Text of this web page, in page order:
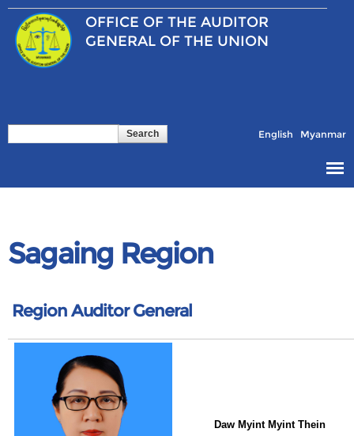
Skip to
main
content
OFFICE OF THE AUDITOR
GENERAL OF THE UNION
Search form English Myanmar
Sagaing Region
Region Auditor General
Daw Myint Myint Thein